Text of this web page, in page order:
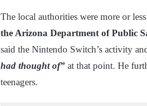
The local authorities were more or
the Arizona Department of Public
said the Nintendo Switch’s activity
had thought of” at that point. He
teenagers.